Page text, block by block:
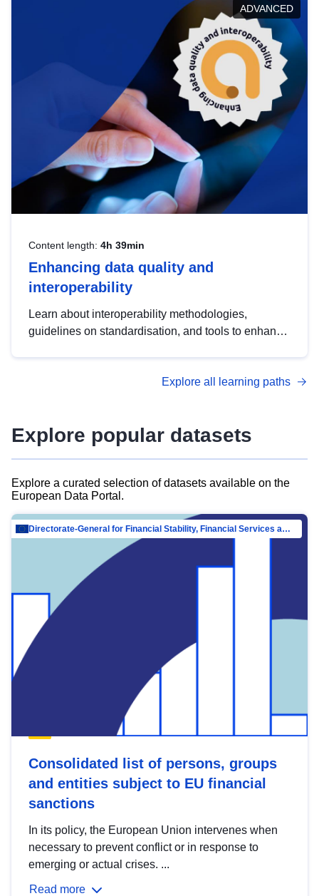
area, ensuring compliance and promoting the
strategic use of data in line with EU regulations.
ADVANCED
Content length: 4h 39min
Enhancing data quality and
interoperability
Learn about interoperability methodologies,
guidelines on standardisation, and tools to enhance
advanced metadata management with DCAT-AP.
Explore all learning paths
Explore popular datasets
Explore a curated selection of datasets available on the
European Data Portal.
Directorate-General for Financial Stability, Financial Services and Capital Mar…
Consolidated list of persons, groups
and entities subject to EU financial
sanctions
In its policy, the European Union intervenes when
necessary to prevent conflict or in response to
emerging or actual crises. ...
Read more